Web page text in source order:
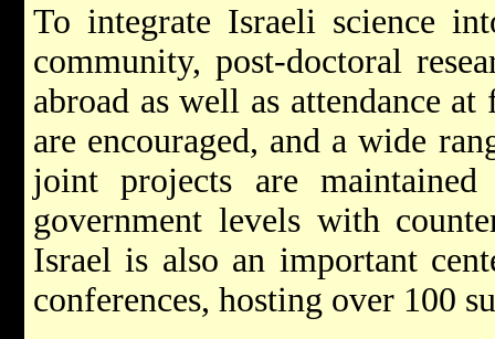
To integrate Israeli science
community, post-doctoral
abroad as well as attendance
are encouraged, and a wide
joint projects are
government levels with
Israel is also an important
conferences, hosting over 100